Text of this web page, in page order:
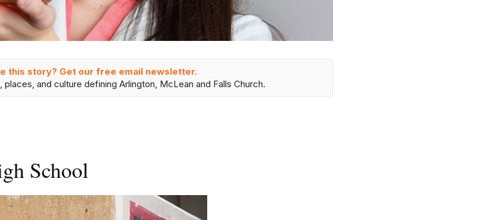
this story? Get our free email newsletter.
and culture defining Arlington, McLean and Falls Church.
School